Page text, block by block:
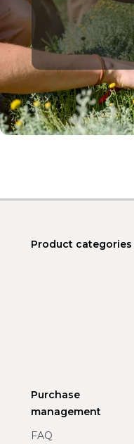
Product categories
Purchase
management
FAQ